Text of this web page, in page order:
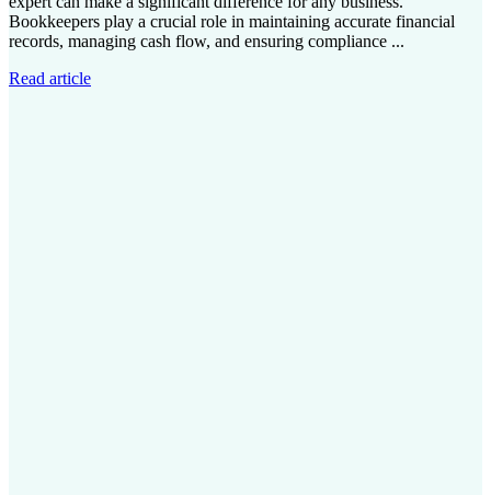
Bookkeepers play a crucial role in maintaining accurate financial
records, managing cash flow, and ensuring compliance ...
Read article